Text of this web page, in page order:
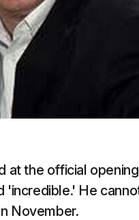
at the official opening
'incredible.' He
November.